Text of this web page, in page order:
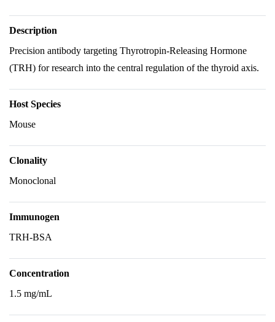
Description
Precision antibody targeting Thyrotropin-Releasing Hormone
(TRH) for research into the central regulation of the thyroid axis.
Host Species
Mouse
Clonality
Monoclonal
Immunogen
TRH-BSA
Concentration
1.5 mg/mL